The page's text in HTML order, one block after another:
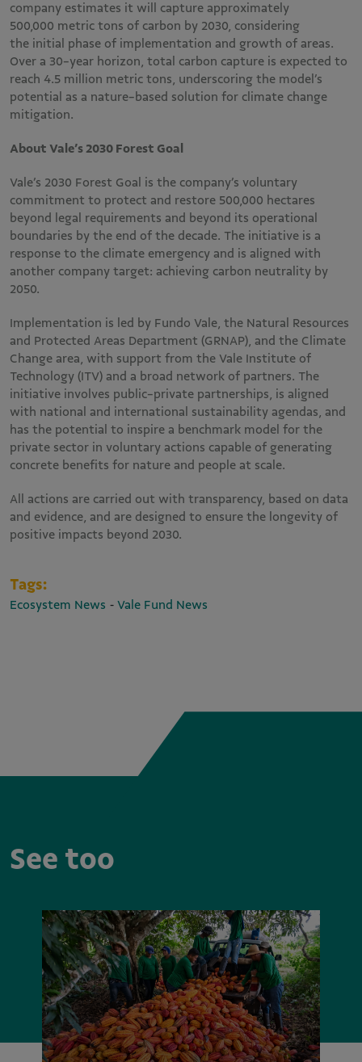
company estimates it will capture approximately
500,000 metric tons of carbon by 2030, considering
the initial phase of implementation and growth of areas.
Over a 30-year horizon, total carbon capture is expected to
reach 4.5 million metric tons, underscoring the model’s
potential as a nature-based solution for climate change
mitigation.
About Vale’s 2030 Forest Goal
Vale’s 2030 Forest Goal is the company’s voluntary
commitment to protect and restore 500,000 hectares
beyond legal requirements and beyond its operational
boundaries by the end of the decade. The initiative is a
response to the climate emergency and is aligned with
another company target: achieving carbon neutrality by
2050.
Implementation is led by Fundo Vale, the Natural Resources
and Protected Areas Department (GRNAP), and the Climate
Change area, with support from the Vale Institute of
Technology (ITV) and a broad network of partners. The
initiative involves public-private partnerships, is aligned
with national and international sustainability agendas, and
has the potential to inspire a benchmark model for the
private sector in voluntary actions capable of generating
concrete benefits for nature and people at scale.
All actions are carried out with transparency, based on data
and evidence, and are designed to ensure the longevity of
positive impacts beyond 2030.
Tags:
Ecosystem News - Vale Fund News
See too